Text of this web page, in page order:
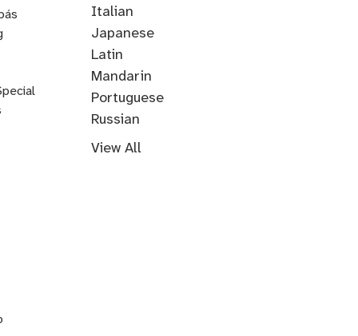
Through
Music
Italian
Japanese
Korean
Latin
Mandarin
Portuguese
Russian
Farsi
Persian
Swahili
Indonesian
Malay
Tagalog
Turkish
View All